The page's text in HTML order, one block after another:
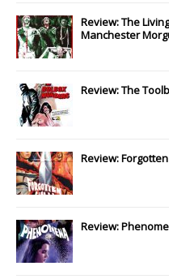
Review: The
Manchester
Review: The
Review:
Review: